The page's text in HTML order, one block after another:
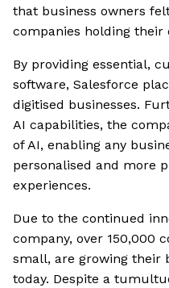
that business owners
companies holding their
By providing essential,
software, Salesforce
digitised businesses.
AI capabilities, the
of AI, enabling any
personalised and more
experiences.
Due to the continued
company, over 150,000
small, are growing their
today. Despite a